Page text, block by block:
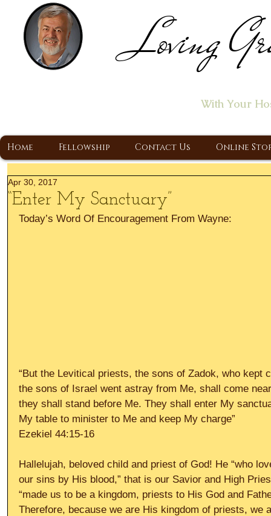
Loving
With Your
Home Fellowship Contact Us Online
“Enter My Sanctuary”
Apr 30, 2017
Today’s Word Of Encouragement From Wayne:
“But the Levitical priests, the sons of Zadok, who kept
the sons of Israel went astray from Me, shall come
they shall stand before Me. They shall enter My
My table to minister to Me and keep My charge”
Ezekiel 44:15-16
Hallelujah, beloved child and priest of God! He “who
our sins by His blood,” that is our Savior and High
“made us to be a kingdom, priests to His God and
Therefore, because we are His kingdom of priests, we